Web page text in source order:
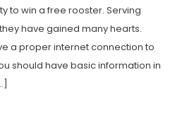
to win a free rooster. Serving
have gained many hearts.
a proper internet connection to
should have basic information in